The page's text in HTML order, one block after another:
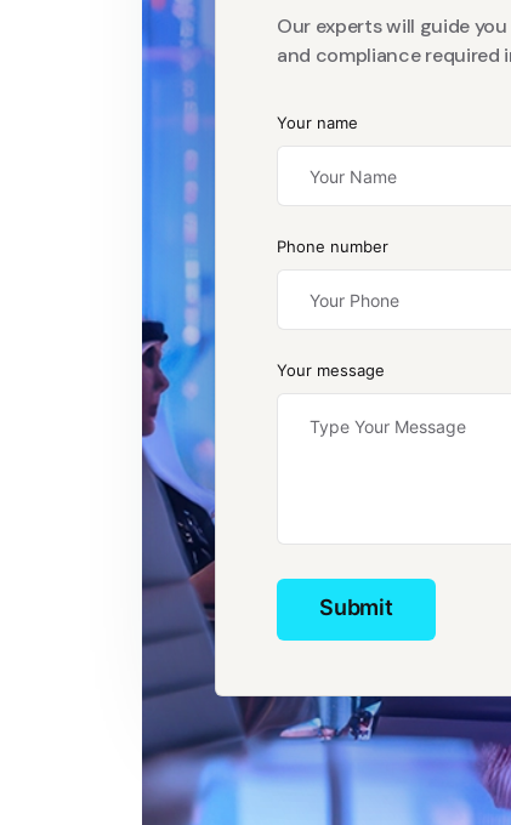
Our experts will guide
and compliance required
Your name
Phone number
Your message
Submit